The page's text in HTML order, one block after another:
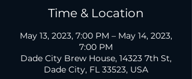
Time & Location
May 13, 2023, 7:00 PM – May 14, 2023,
7:00 PM
Dade City Brew House, 14323 7th St,
Dade City, FL 33523, USA